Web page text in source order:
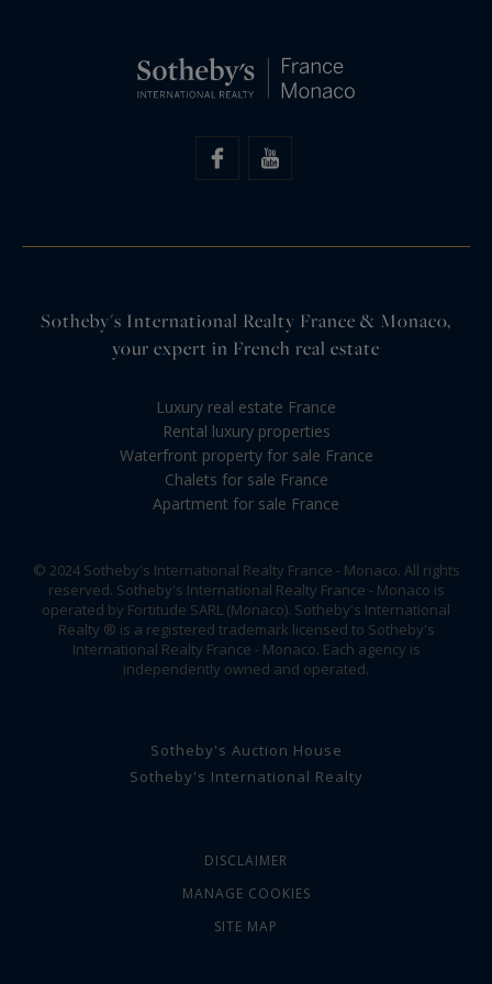
Sotheby's International Realty France & Monaco,
your expert in French real estate
Luxury real estate France
Rental luxury properties
Waterfront property for sale France
Chalets for sale France
Apartment for sale France
© 2024 Sotheby's International Realty France - Monaco. All rights
reserved. Sotheby's International Realty France - Monaco is
operated by Fortitude SARL (Monaco). Sotheby's International
Realty ® is a registered trademark licensed to Sotheby's
International Realty France - Monaco. Each agency is
independently owned and operated.
Sotheby's Auction House
Sotheby's International Realty
DISCLAIMER
MANAGE COOKIES
SITE MAP